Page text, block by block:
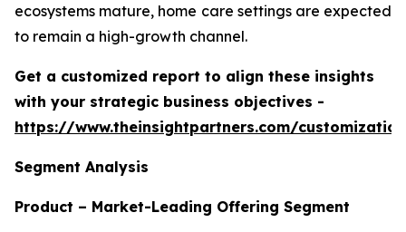
ecosystems mature, home care settings are expected
to remain a high-growth channel.
Get a customized report to align these insights
with your strategic business objectives -
https://www.theinsightpartners.com/
Segment Analysis
Product – Market-Leading Offering Segment